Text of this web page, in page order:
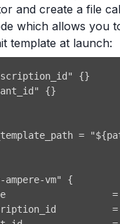
and create a file
which allows you
template at launch: